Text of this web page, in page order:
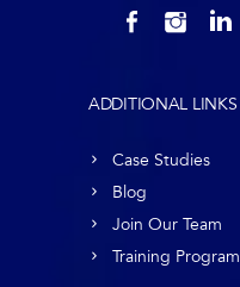
ADDITIONAL LINKS
Case Studies
Blog
Join Our Team
Training Program